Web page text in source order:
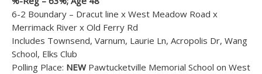
6-2 Boundary – Dracut line x West Meadow Road x
Merrimack River x Old Ferry Rd
Includes Townsend, Varnum, Laurie Ln, Acropolis Dr, Wang
School, Elks Club
Polling Place: NEWPawtucketville Memorial School on West